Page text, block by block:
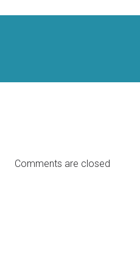
Comments are closed